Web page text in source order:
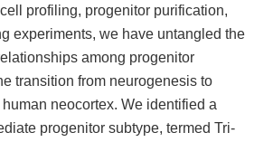
profiling, progenitor purification,
experiments, we have untangled the
among progenitor
transition from neurogenesis to
neocortex. We identified a
progenitor subtype, termed Tri-